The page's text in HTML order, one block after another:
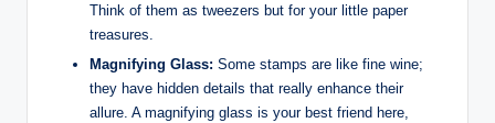
Think of them as tweezers but for your little paper
treasures.
Magnifying Glass: Some stamps are like fine wine;
they have hidden details that really enhance their
allure. A magnifying glass is your best friend here,